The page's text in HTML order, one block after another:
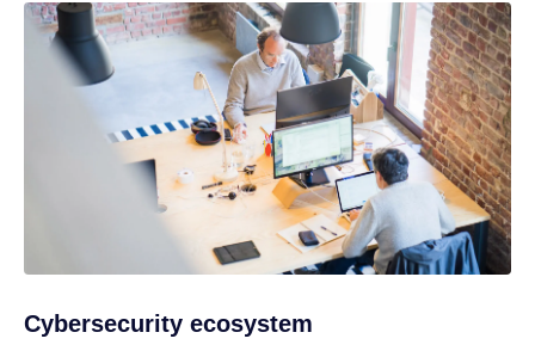
Cybersecurity ecosystem